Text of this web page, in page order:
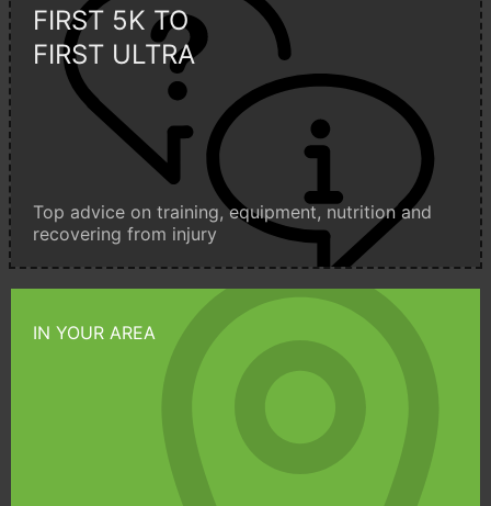
FIRST 5K TO
FIRST ULTRA
Top advice on training, equipment, nutrition and
recovering from injury
IN YOUR AREA